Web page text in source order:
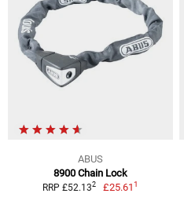
ABUS
8900 Chain Lock
RRP £52.132 £25.611